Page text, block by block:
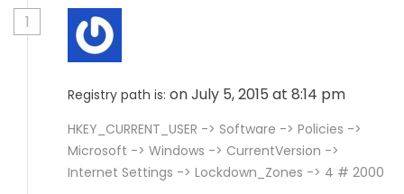
1
Registry path is: on July 5, 2015 at 8:14 pm
HKEY_CURRENT_USER -> Software -> Policies ->
Microsoft -> Windows -> CurrentVersion ->
Internet Settings -> Lockdown_Zones -> 4 # 2000